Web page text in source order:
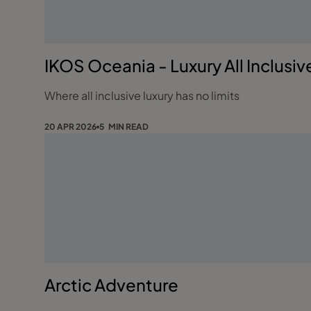
IKOS Oceania - Luxury All
Where all inclusive luxury has no limits
20 APR 2026 5 MIN READ
Arctic Adventure